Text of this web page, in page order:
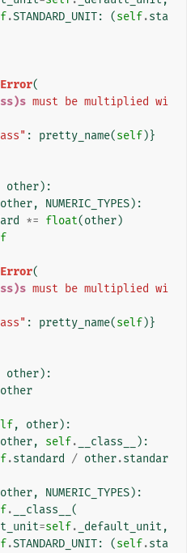
.STANDARD_UNIT: (self.sta
(
must be multiplied wi
: pretty_name(self)}
other):
other, NUMERIC_TYPES):
*= float(other)
(
must be multiplied wi
: pretty_name(self)}
other):
other
, other):
other, self. __class__
):
.standard / other.standar
other, NUMERIC_TYPES):
. __class__ (
=self. _default_unit ,
.STANDARD_UNIT: (self.sta